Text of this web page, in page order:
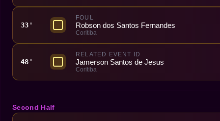
33'
FOUL
Robson dos Santos Fernandes
Coritiba
48'
RELATED EVENT ID
Jamerson Santos de Jesus
Coritiba
Second Half